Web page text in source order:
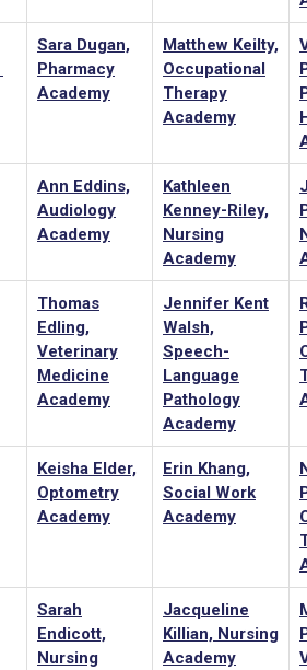
Sara Dugan,
Pharmacy
Academy
Matthew Keilty,
Occupational
Therapy
Academy
Ann Eddins,
Audiology
Academy
Kathleen
Kenney-Riley,
Nursing
Academy
Thomas
Edling,
Veterinary
Medicine
Academy
Jennifer Kent
Walsh,
Speech-
Language
Pathology
Academy
Keisha Elder,
Optometry
Academy
Erin Khang,
Social Work
Academy
Sarah
Endicott,
Nursing
Jacqueline
Killian, Nursing
Academy